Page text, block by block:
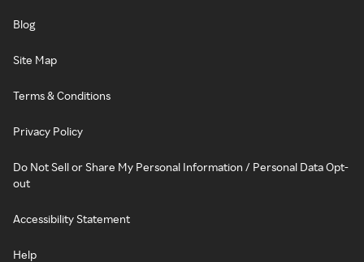
Blog
Site Map
Terms & Conditions
Privacy Policy
Do Not Sell or Share My Personal Information / Personal Data Opt-
out
Accessibility Statement
Help